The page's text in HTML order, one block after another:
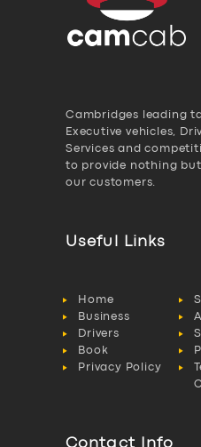
Cambridges leading
Executive vehicles,
Services and
to provide nothing
our customers.
Useful Links
Home
Business
Drivers
Book
Privacy Policy
Contact Info